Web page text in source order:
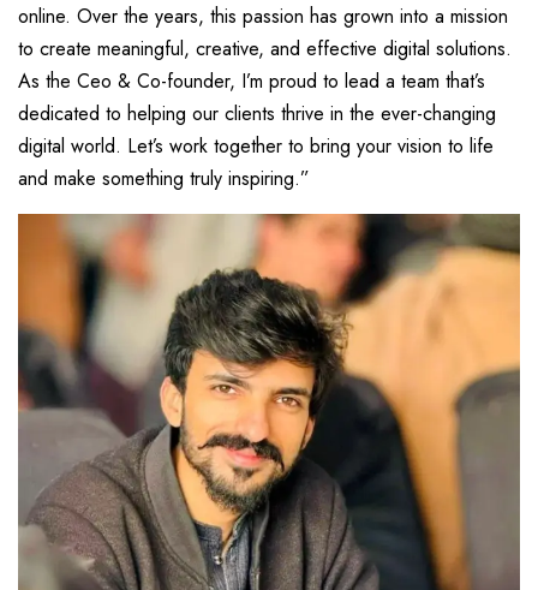
online. Over the years, this passion has grown into a mission
to create meaningful, creative, and effective digital solutions.
As the Ceo & Co-founder, I’m proud to lead a team that’s
dedicated to helping our clients thrive in the ever-changing
digital world. Let’s work together to bring your vision to life
and make something truly inspiring.”